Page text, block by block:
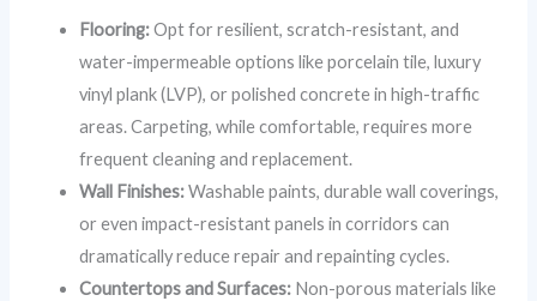
Flooring:Opt for resilient, scratch-resistant, and
water-impermeable options like porcelain tile, luxury
vinyl plank (LVP), or polished concrete in high-traffic
areas. Carpeting, while comfortable, requires more
frequent cleaning and replacement.
Wall Finishes:Washable paints, durable wall coverings,
or even impact-resistant panels in corridors can
dramatically reduce repair and repainting cycles.
Countertops and Surfaces: Non-porous materials like